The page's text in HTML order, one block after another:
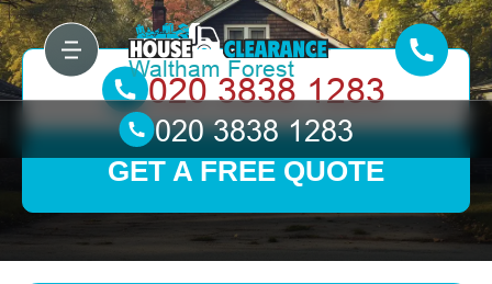
GET A FREE QUOTE